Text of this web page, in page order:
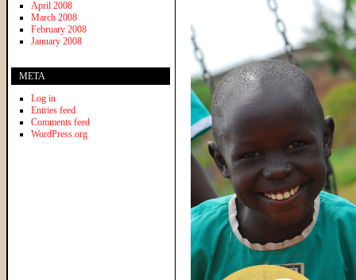
April 2008
March 2008
February 2008
January 2008
META
Log in
Entries feed
Comments feed
WordPress.org